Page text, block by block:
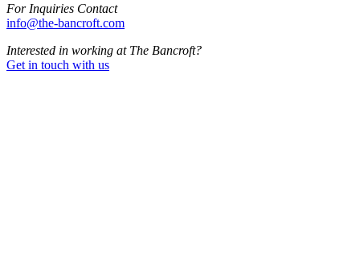
For Inquiries Contact
info@the-bancroft.com
Interested in working at The Bancroft?
Get in touch with us